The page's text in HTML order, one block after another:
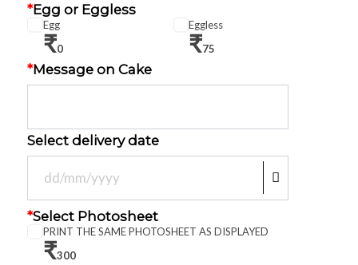
*Egg or Eggless
Egg
₹0
Eggless
₹75
*Message on Cake
Select delivery date
*Select Photosheet
PRINT THE SAME PHOTOSHEET AS DISPLAYED
₹300